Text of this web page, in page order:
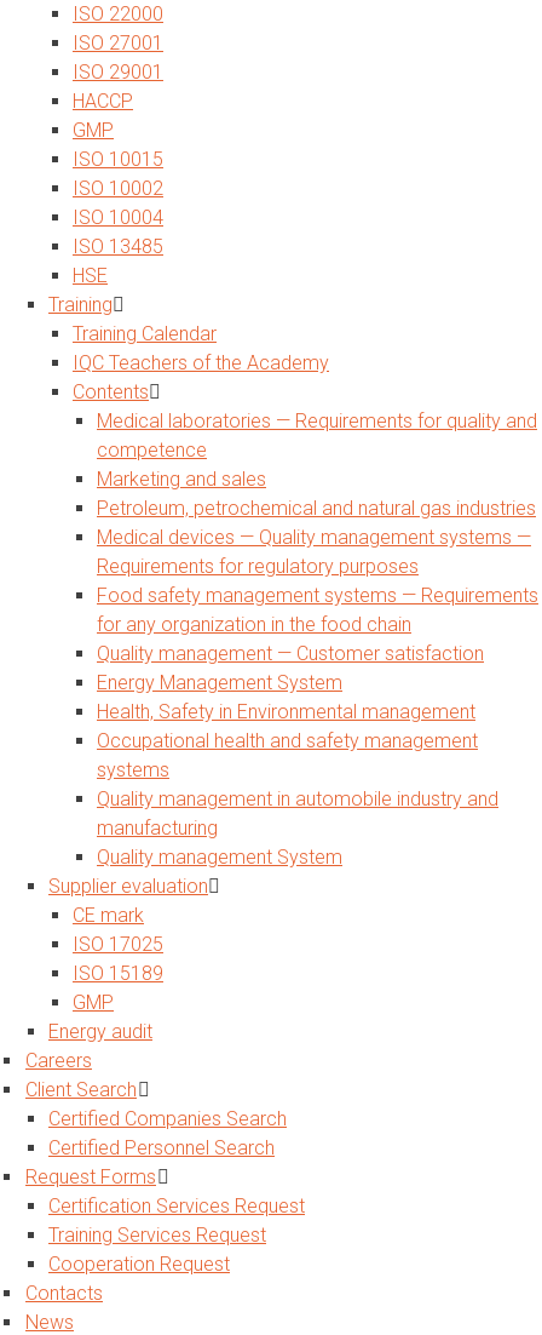
ISO 22000
ISO 27001
ISO 29001
HACCP
GMP
ISO 10015
ISO 10002
ISO 10004
ISO 13485
HSE
Training
Training Calendar
IQC Teachers of the Academy
Contents
Medical laboratories — Requirements for quality and
competence
Marketing and sales
Petroleum, petrochemical and natural gas industries
Medical devices — Quality management systems —
Requirements for regulatory purposes
Food safety management systems — Requirements
for any organization in the food chain
Quality management — Customer satisfaction
Energy Management System
Health, Safety in Environmental management
Occupational health and safety management
systems
Quality management in automobile industry and
manufacturing
Quality management System
Supplier evaluation
CE mark
ISO 17025
ISO 15189
GMP
Energy audit
Careers
Client Search
Certified Companies Search
Certified Personnel Search
Request Forms
Certification Services Request
Training Services Request
Cooperation Request
Contacts
News